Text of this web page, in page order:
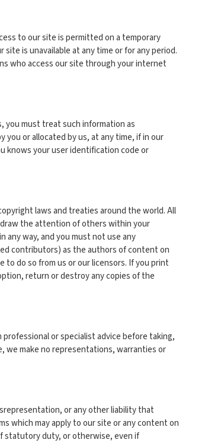
to our site is permitted on a temporary
is unavailable at any time or for any period.
who access our site through your internet
you must treat such information as
or allocated by us, at any time, if in our
knows your user identification code or
laws and treaties around the world. All
draw the attention of others within your
any way, and you must not use any
contributors) as the authors of content on
do so from us or our licensors. If you print
return or destroy any copies of the
or specialist advice before taking,
we make no representations, warranties or
or any other liability that
which may apply to our site or any content on
statutory duty, or otherwise, even if